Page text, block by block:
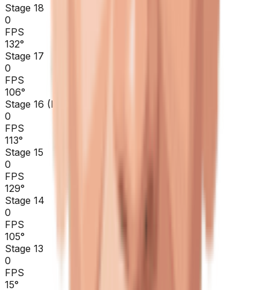
Stage 18
0
FPS
132°
Stage 17
0
FPS
106°
Stage 16 (ITT)
0
FPS
113°
Stage 15
0
FPS
129°
Stage 14
0
FPS
105°
Stage 13
0
FPS
15°